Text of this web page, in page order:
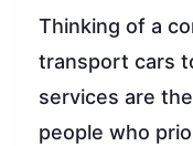
Thinking of a
transport cars
services are
people who